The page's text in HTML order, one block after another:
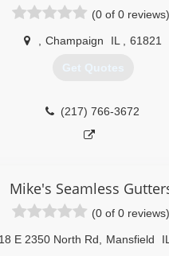
(0 of 0 reviews)
Champaign IL 61821
Get Quotes
(217) 766-3672
Mike's Seamless
(0 of 0 reviews)
E 2350 North Rd Mansfield IL